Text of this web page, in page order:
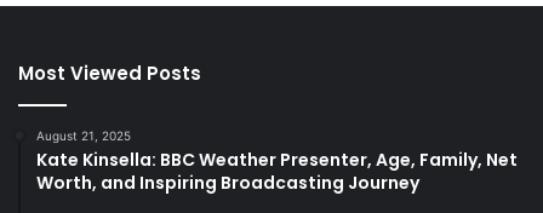
Most Viewed Posts
August 21, 2025
Kate Kinsella: BBC Weather Presenter, Age, Family, Net
Worth, and Inspiring Broadcasting Journey